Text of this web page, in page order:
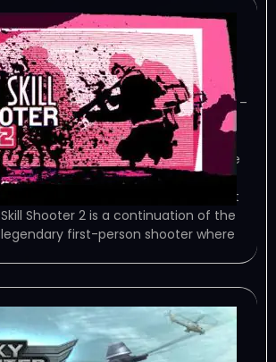
Just skill shooter 2-
TENOKE
January 5, 2024
TENOKE – TORRENT – FREE DOWNLOAD –
CRACKED Just Skill Shooter 2 is a
continuation of the legendary first-
person shooter where you take on the
role of a soldier fighting enemies in
different maps. Game Overview Just
Skill Shooter 2 is a continuation of the
legendary first-person shooter where
Sky Hunter
January 5, 2024